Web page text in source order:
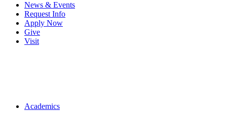
News & Events
Request Info
Apply Now
Give
Visit
Main navigation
Academics